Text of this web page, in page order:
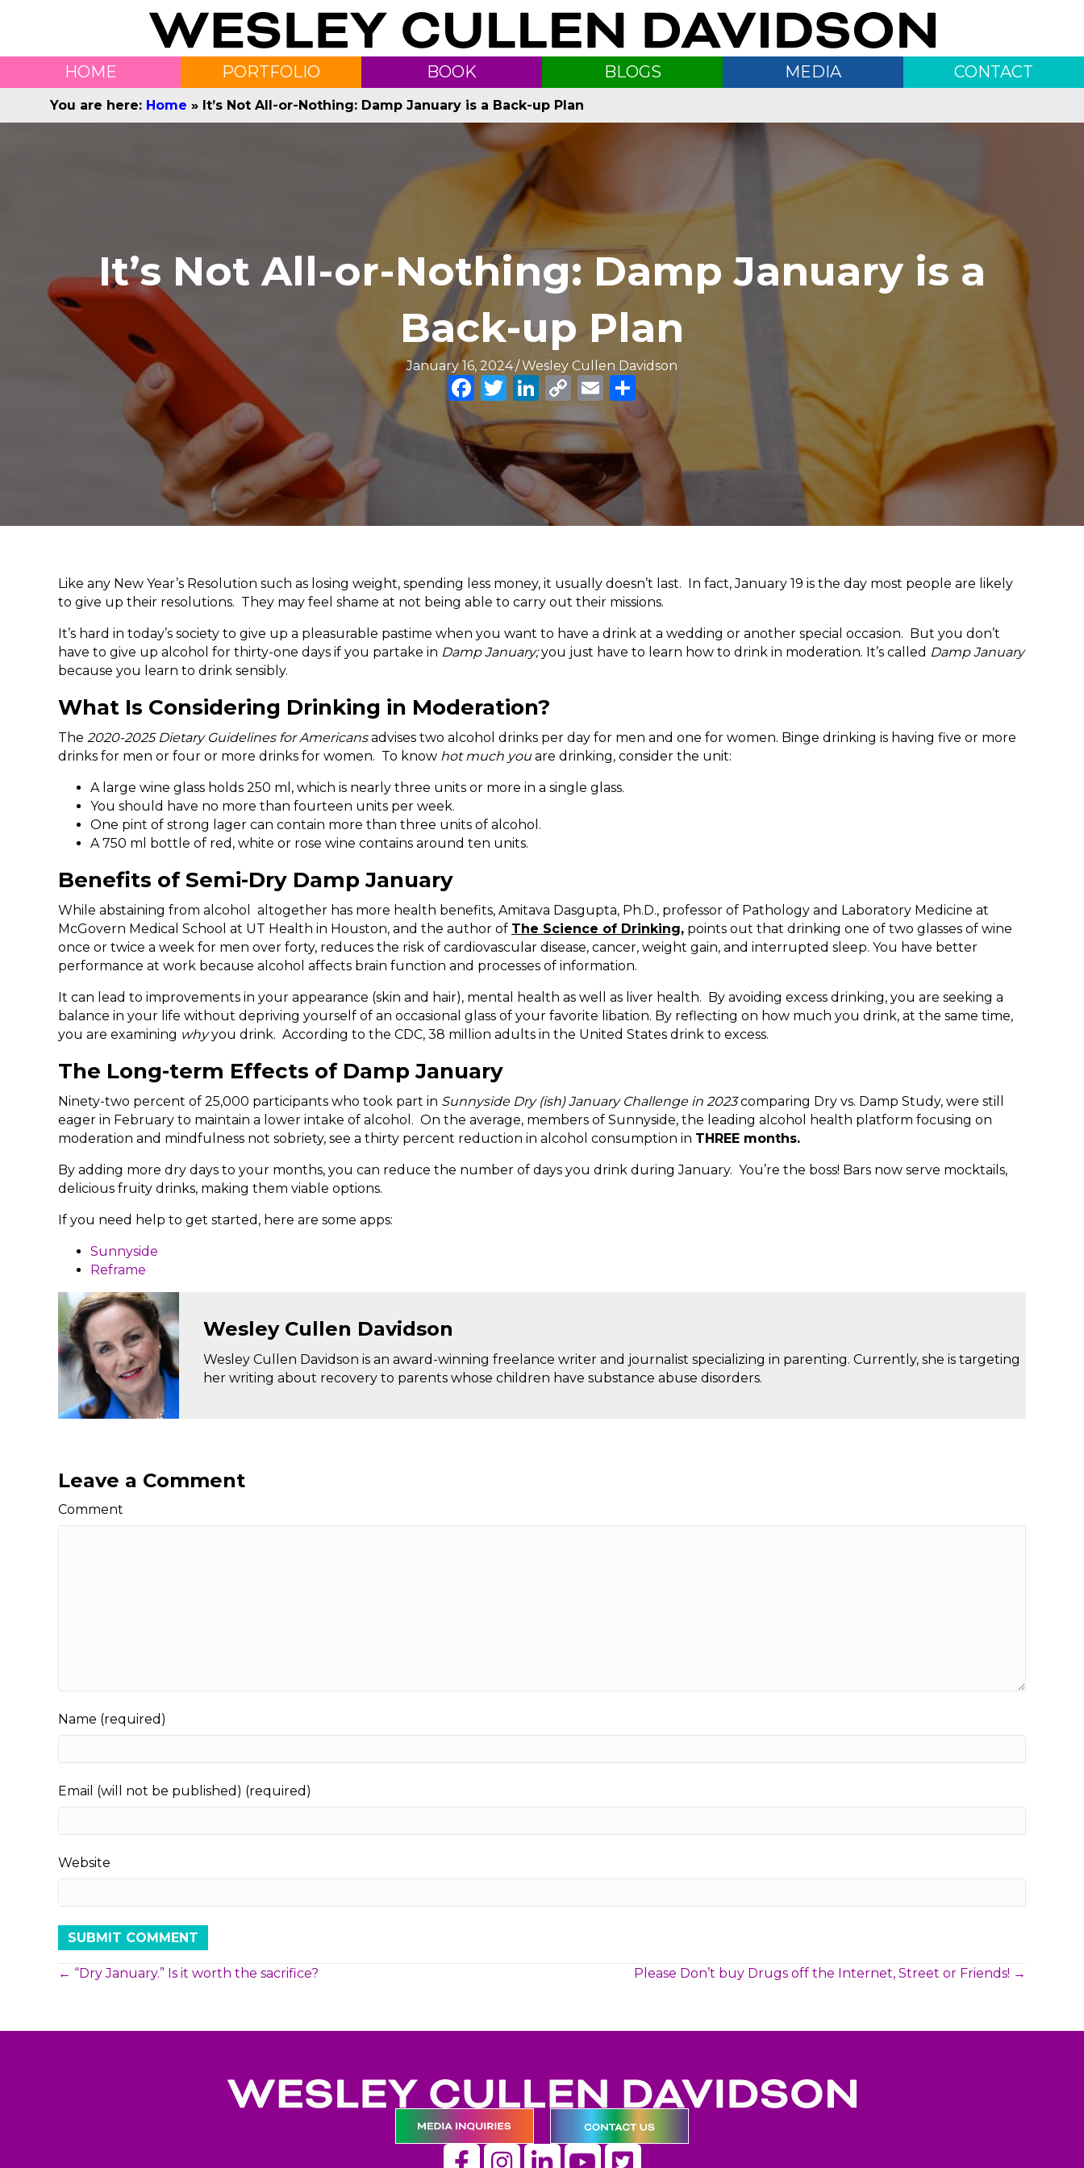
HOME PORTFOLIO BOOK BLOGS MEDIA CONTACT
You are here: Home » It’s Not All-or-Nothing: Damp January is a Back-up Plan
It’s Not All-or-Nothing: Damp January is a
Back-up Plan
January 16, 2024/Wesley Cullen Davidson
F
a
c
e
b
T
w
it
te
r
Li
n
k
e
dI
n
C
o
p
y
Li
n
E
m
ai
l
S
h
ar
e
Like any New Year’s Resolution such as losing weight, spending less money, it usually doesn’t last. In fact, January 19 is the day most people are likely
to give up their resolutions. They may feel shame at not being able to carry out their missions.
It’s hard in today’s society to give up a pleasurable pastime when you want to have a drink at a wedding or another special occasion. But you don’t
have to give up alcohol for thirty-one days if you partake in Damp January;you just have to learn how to drink in moderation. It’s called Damp January
because you learn to drink sensibly.
What Is Considering Drinking in Moderation?
The 2020-2025 Dietary Guidelines for Americansadvises two alcohol drinks per day for men and one for women. Binge drinking is having five or more
drinks for men or four or more drinks for women. To know hot much you are drinking, consider the unit:
A large wine glass holds 250 ml, which is nearly three units or more in a single glass.
You should have no more than fourteen units per week.
One pint of strong lager can contain more than three units of alcohol.
A 750 ml bottle of red, white or rose wine contains around ten units.
Benefits of Semi-Dry Damp January
While abstaining from alcohol altogether has more health benefits, Amitava Dasgupta, Ph.D., professor of Pathology and Laboratory Medicine at
McGovern Medical School at UT Health in Houston, and the author of The Science of Drinking, points out that drinking one of two glasses of wine
once or twice a week for men over forty, reduces the risk of cardiovascular disease, cancer, weight gain, and interrupted sleep. You have better
performance at work because alcohol affects brain function and processes of information.
It can lead to improvements in your appearance (skin and hair), mental health as well as liver health. By avoiding excess drinking, you are seeking a
balance in your life without depriving yourself of an occasional glass of your favorite libation. By reflecting on how much you drink, at the same time,
you are examining whyyou drink. According to the CDC, 38 million adults in the United States drink to excess.
The Long-term Effects of Damp January
Ninety-two percent of 25,000 participants who took part in Sunnyside Dry (ish) January Challenge in 2023comparing Dry vs. Damp Study, were still
eager in February to maintain a lower intake of alcohol. On the average, members of Sunnyside, the leading alcohol health platform focusing on
moderation and mindfulness not sobriety, see a thirty percent reduction in alcohol consumption in THREE months.
By adding more dry days to your months, you can reduce the number of days you drink during January. You’re the boss! Bars now serve mocktails,
delicious fruity drinks, making them viable options.
If you need help to get started, here are some apps:
Sunnyside
Reframe
Wesley Cullen Davidson
Wesley Cullen Davidson is an award-winning freelance writer and journalist specializing in parenting. Currently, she is targeting
her writing about recovery to parents whose children have substance abuse disorders.
Leave a Comment
Comment
Name (required)
Email (will not be published) (required)
Website
Posts
← “Dry January.” Is it worth the sacrifice? Please Don’t buy Drugs off the Internet, Street or Friends! →